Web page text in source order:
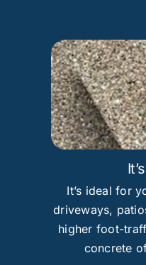
It’s ideal for
driveways,
higher foot-
concrete